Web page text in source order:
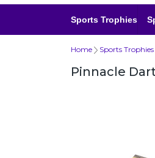
Sports Trophies
Home Sports Trophies
Pinnacle